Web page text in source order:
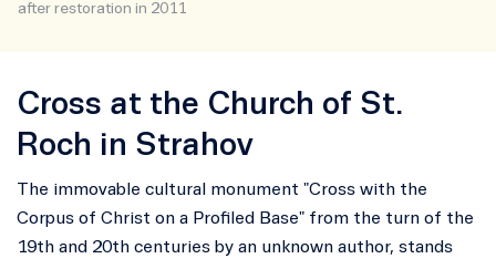
after restoration in 2011
Cross at the Church of St.
Roch in Strahov
The immovable cultural monument "Cross with the
Corpus of Christ on a Profiled Base" from the turn of the
19th and 20th centuries by an unknown author, stands